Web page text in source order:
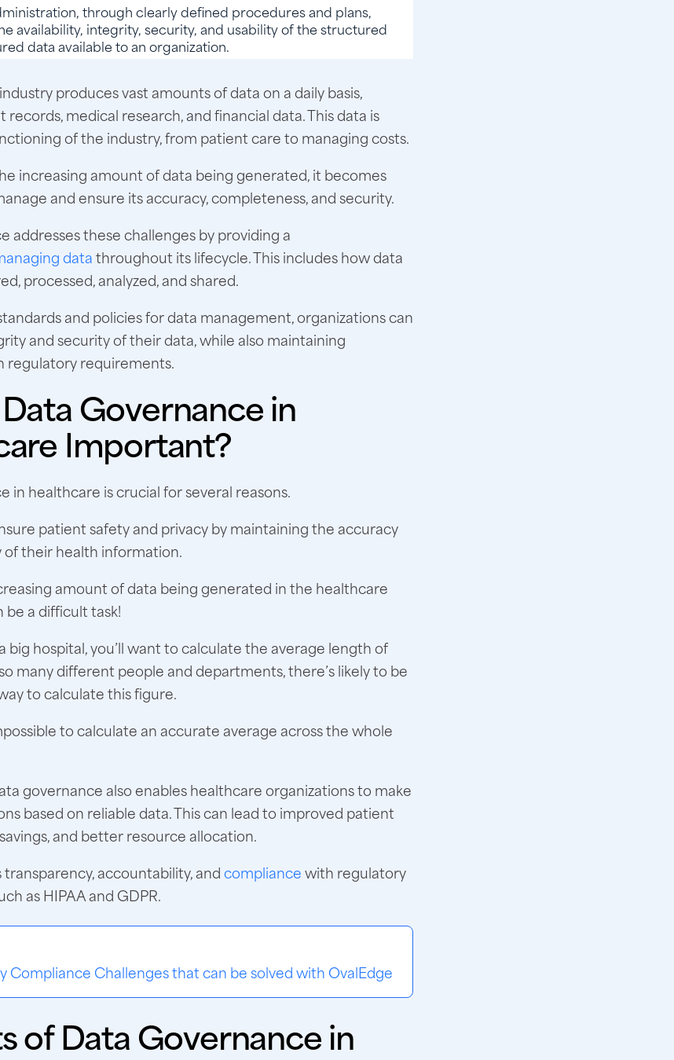
through clearly defined procedures and plans,
availability, integrity, security, and usability of the structured
data available to an organization.
produces vast amounts of data on a daily basis,
medical research, and financial data. This data is
of the industry, from patient care to managing costs.
increasing amount of data being generated, it becomes
and ensure its accuracy, completeness, and security.
addresses these challenges by providing a
datathroughout its lifecycle. This includes how data
processed, analyzed, and shared.
and policies for data management, organizations can
and security of their data, while also maintaining
regulatory requirements.
Governance in
Important?
in healthcare is crucial for several reasons.
patient safety and privacy by maintaining the accuracy
of their health information.
amount of data being generated in the healthcare
be a difficult task!
big hospital, you’ll want to calculate the average length of
many different people and departments, there’s likely to be
to calculate this figure.
to calculate an accurate average across the whole
governance also enables healthcare organizations to make
based on reliable data. This can lead to improved patient
and better resource allocation.
accountability, andcompliancewith regulatory
as HIPAA and GDPR.
Compliance Challenges that can be solved with OvalEdge
of Data Governance in